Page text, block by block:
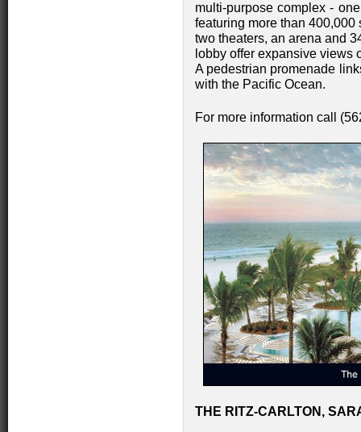
multi-purpose complex -
featuring more than
two theaters, an arena and
lobby offer expansive views
A pedestrian promenade
with the Pacific Ocean.
For more information call
THE RITZ-CARLTON,